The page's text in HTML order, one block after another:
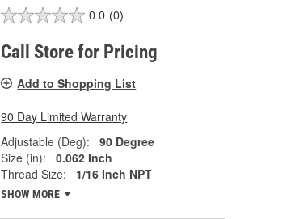
0.0 (0)
Call Store for Pricing
Add to Shopping List
90 Day Limited Warranty
Adjustable (Deg):
90 Degree
Size (in):
0.062 Inch
Thread Size:
1/16 Inch NPT
SHOW MORE